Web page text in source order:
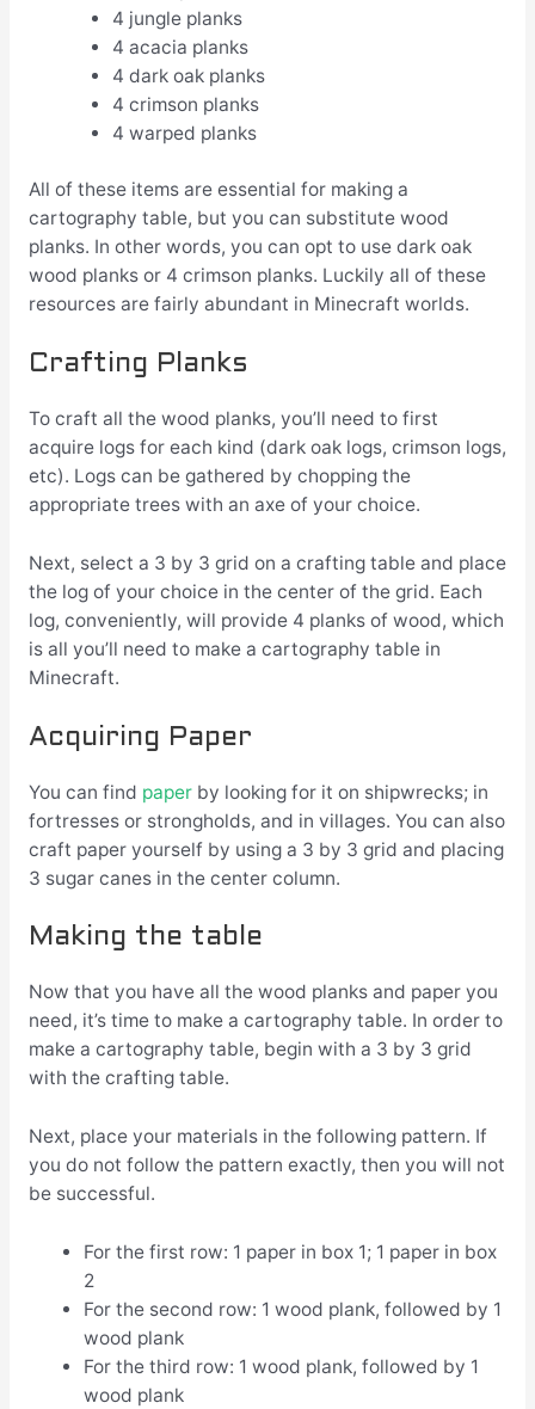
4 jungle planks
4 acacia planks
4 dark oak planks
4 crimson planks
4 warped planks
All of these items are essential for making a
cartography table, but you can substitute wood
planks. In other words, you can opt to use dark oak
wood planks or 4 crimson planks. Luckily all of these
resources are fairly abundant in Minecraft worlds.
Crafting Planks
To craft all the wood planks, you’ll need to first
acquire logs for each kind (dark oak logs, crimson logs,
etc). Logs can be gathered by chopping the
appropriate trees with an axe of your choice.
Next, select a 3 by 3 grid on a crafting table and place
the log of your choice in the center of the grid. Each
log, conveniently, will provide 4 planks of wood, which
is all you’ll need to make a cartography table in
Minecraft.
Acquiring Paper
You can find paperby looking for it on shipwrecks; in
fortresses or strongholds, and in villages. You can also
craft paper yourself by using a 3 by 3 grid and placing
3 sugar canes in the center column.
Making the table
Now that you have all the wood planks and paper you
need, it’s time to make a cartography table. In order to
make a cartography table, begin with a 3 by 3 grid
with the crafting table.
Next, place your materials in the following pattern. If
you do not follow the pattern exactly, then you will not
be successful.
For the first row: 1 paper in box 1; 1 paper in box
2
For the second row: 1 wood plank, followed by 1
wood plank
For the third row: 1 wood plank, followed by 1
wood plank